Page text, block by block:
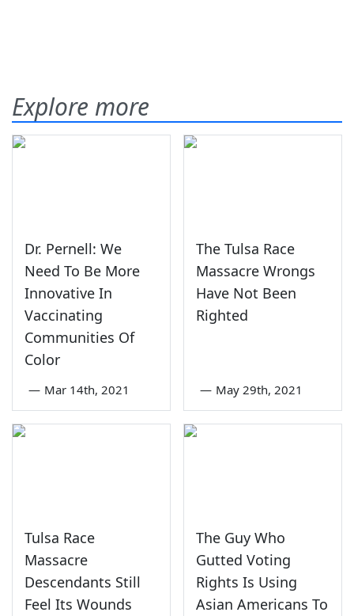
Explore more
Dr. Pernell: We
Need To Be More
Innovative In
Vaccinating
Communities Of
Color
— Mar 14th, 2021
The Tulsa Race
Massacre Wrongs
Have Not Been
Righted
— May 29th, 2021
Tulsa Race
Massacre
Descendants Still
Feel Its Wounds
The Guy Who
Gutted Voting
Rights Is Using
Asian Americans To